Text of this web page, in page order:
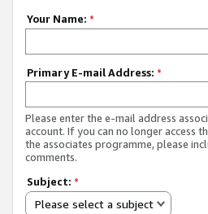
Your Name: *
Primary E-mail Address: *
Please enter the e-mail address
account. If you can no longer access
the associates programme, please
comments.
Subject: *
Please select a subject